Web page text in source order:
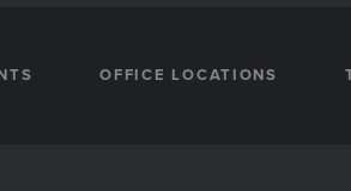
OFFICE LOCATIONS